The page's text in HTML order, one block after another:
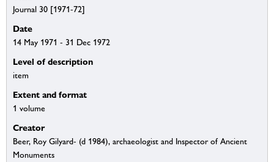
Journal 30 [1971-72]
Date
14 May 1971 - 31 Dec 1972
Level of description
item
Extent and format
1 volume
Creator
Beer, Roy Gilyard- (d 1984), archaeologist and Inspector of Ancient
Monuments